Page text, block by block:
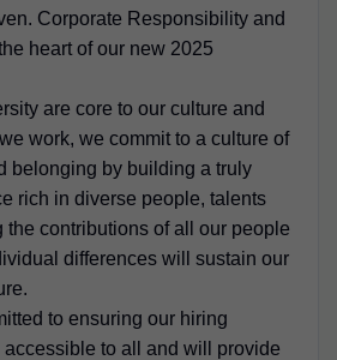
Corporate Responsibility and
heart of our new 2025
are core to our culture and
work, we commit to a culture of
belonging by building a truly
rich in diverse people, talents
the contributions of all our people
differences will sustain our
to ensuring our hiring
accessible to all and will provide